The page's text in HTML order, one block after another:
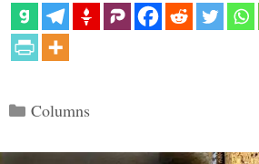
Categories
Columns